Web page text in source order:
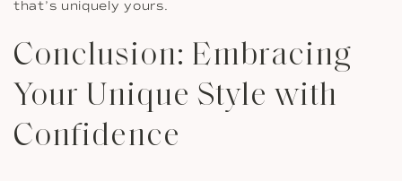
that’s uniquely yours.
Conclusion: Embracing
Your Unique Style with
Confidence